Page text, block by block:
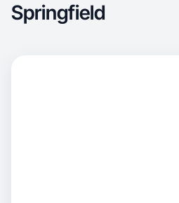
Springfield